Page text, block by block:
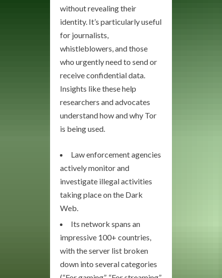
without revealing their
identity. It’s particularly useful
for journalists,
whistleblowers, and those
who urgently need to send or
receive confidential data.
Insights like these help
researchers and advocates
understand how and why Tor
is being used.
Law enforcement agencies
actively monitor and
investigate illegal activities
taking place on the Dark
Web.
Its network spans an
impressive 100+ countries,
with the server list broken
down into several categories